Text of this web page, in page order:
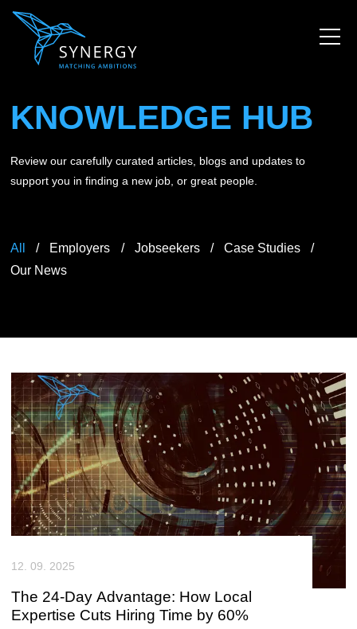
KNOWLEDGE HUB
Review our carefully curated articles, blogs and updates to
support you in finding a new job, or great people.
All Employers Jobseekers
Case Studies
Our News
12. 09. 2025
The 24-Day Advantage: How Local
Expertise Cuts Hiring Time by 60%